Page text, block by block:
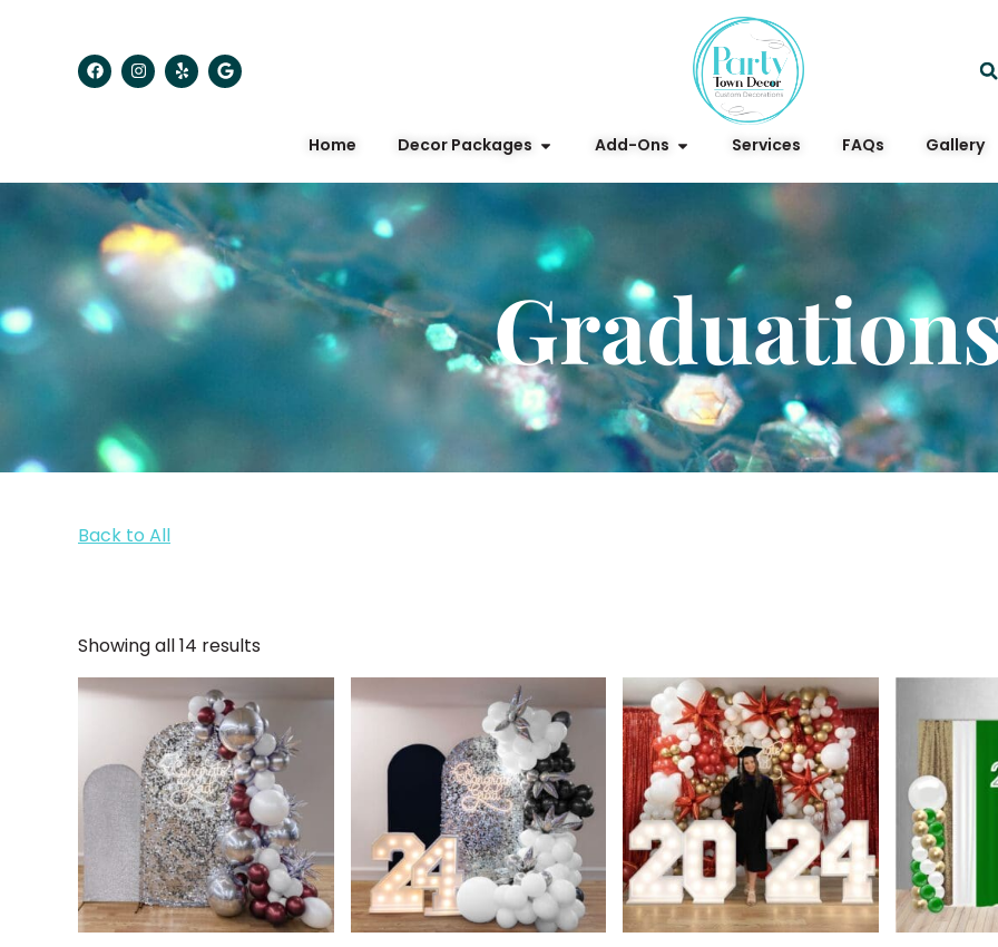
Home Decor Packages Add-Ons Services FAQs Gallery
Back to All
Showing all 14 results